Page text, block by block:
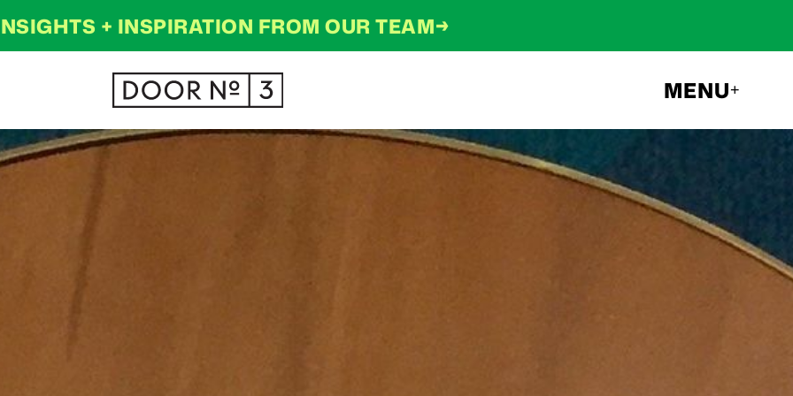
+ INSPIRATION FROM OUR TEAM→
MENU+